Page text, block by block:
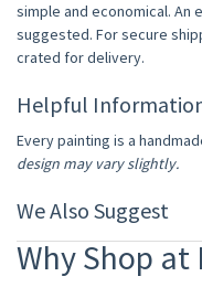
simple and economical.
suggested. For secure
crated for delivery.
Helpful
Every painting is a
design may vary slightly.
We Also Suggest
Why Shop